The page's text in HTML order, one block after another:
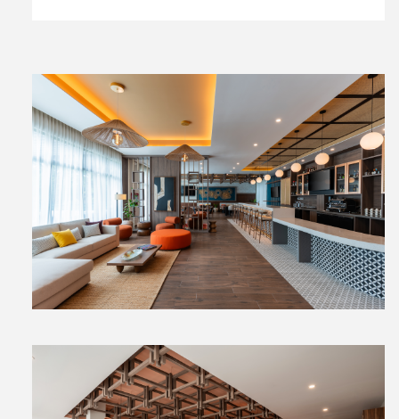
View
File